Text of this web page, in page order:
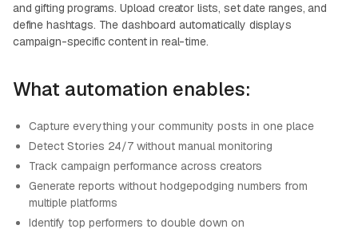
and gifting programs. Upload creator lists, set date ranges, and
define hashtags. The dashboard automatically displays
campaign-specific content in real-time.
What automation enables:
Capture everything your community posts in one place
Detect Stories 24/7 without manual monitoring
Track campaign performance across creators
Generate reports without hodgepodging numbers from
multiple platforms
Identify top performers to double down on